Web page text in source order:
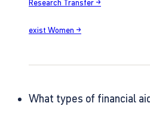
Research Transfer →
exist Women →
What types of financial